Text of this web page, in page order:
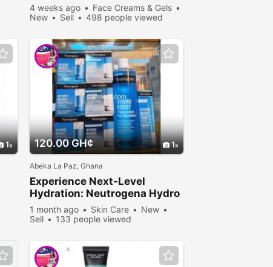
4 weeks ago
Face Creams & Gels
New
Sell 498 people viewed
1 120.00 GH¢ 1
Abeka La Paz, Ghana
Experience Next-Level
Hydration: Neutrogena Hydro
Boost at Nadooki Beauty
Supplies
1 month ago Skin Care
New
Sell
133 people viewed